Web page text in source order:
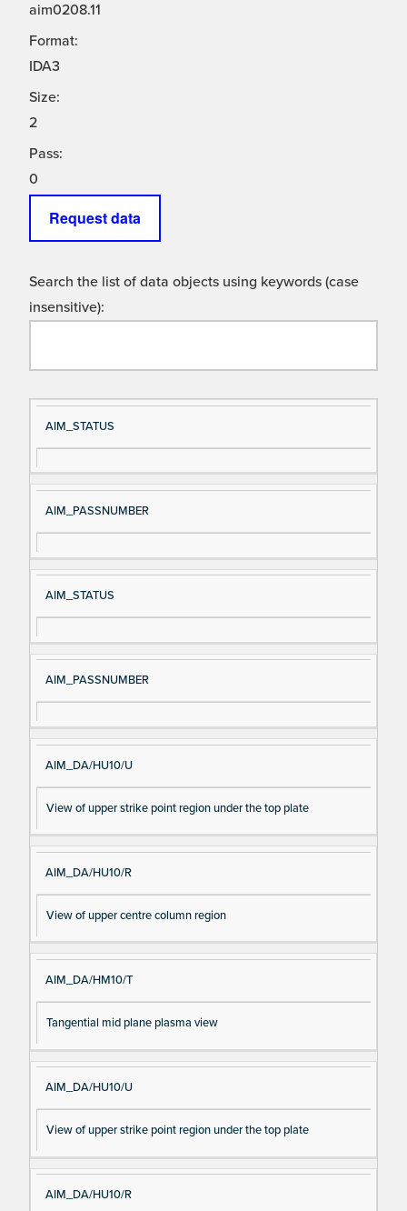
aim0208.11
Format:
IDA3
Size:
2
Pass:
0
Request data
Search the list of data objects using keywords (case
insensitive):
Si
gn
al
e
D
es
cri
AIM_STATUS
AIM_PASSNUMBER
AIM_STATUS
AIM_PASSNUMBER
AIM_DA/HU10/U
View of upper strike point region under the top plate
AIM_DA/HU10/R
View of upper centre column region
AIM_DA/HM10/T
Tangential mid plane plasma view
AIM_DA/HU10/U
View of upper strike point region under the top plate
AIM_DA/HU10/R